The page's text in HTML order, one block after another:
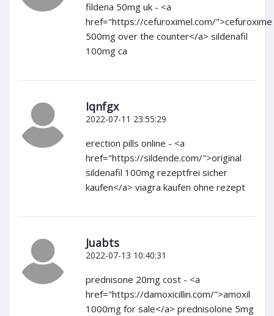
fildena 50mg uk - <a
href="https://cefuroximel.com/">cefuroxime
500mg over the counter</a> sildenafil
100mg ca
Iqnfgx
2022-07-11 23:55:29
erection pills online - <a
href="https://sildende.com/">original
sildenafil 100mg rezeptfrei sicher
kaufen</a> viagra kaufen ohne rezept
Juabts
2022-07-13 10:40:31
prednisone 20mg cost - <a
href="https://damoxicillin.com/">amoxil
1000mg for sale</a> prednisolone 5mg